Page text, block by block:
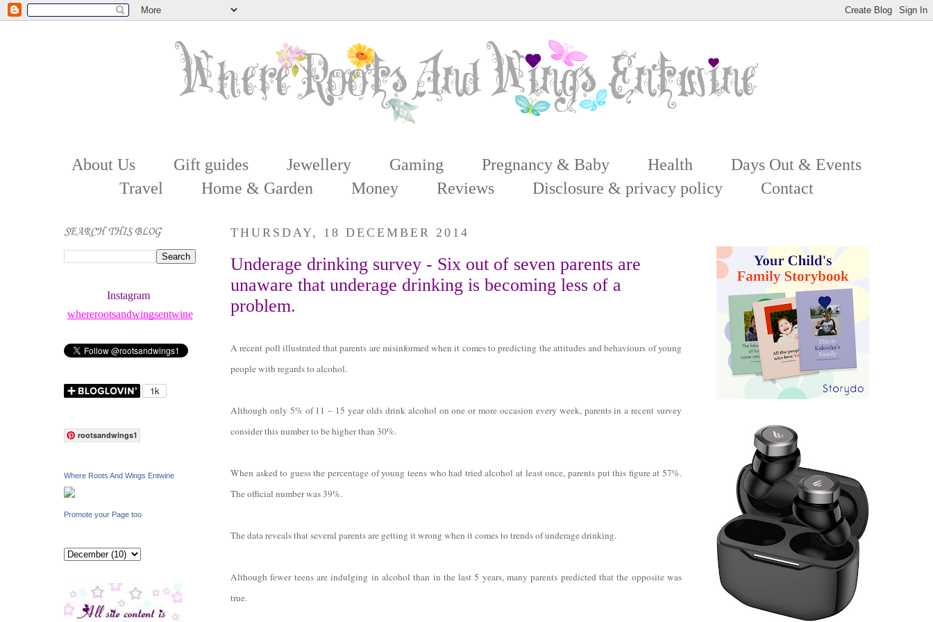
About Us Gift guides Jewellery Gaming Pregnancy & Baby Health
Days Out & Events
Travel
Home & Garden Money Reviews Disclosure & privacy policy Contact
THURSDAY, 18 DECEMBER 2014
Underage drinking survey - Six out of seven parents are
unaware that underage drinking is becoming less of a
problem.
A recent poll illustrated that parents are misinformed when it comes to predicting the attitudes and behaviours of young
people with regards to alcohol.
Although only 5% of 11 – 15 year olds drink alcohol on one or more occasion every week, parents in a recent survey
consider this number to be higher than 30%.
When asked to guess the percentage of young teens who had tried alcohol at least once, parents put this figure at 57%.
The official number was 39%.
The data reveals that several parents are getting it wrong when it comes to trends of underage drinking.
Although fewer teens are indulging in alcohol than in the last 5 years, many parents predicted that the opposite was
true.
SEARCH THIS BLOG
Instagram
whererootsandwingsentwine
rootsandwings1
Where Roots And Wings Entwine
Promote your Page too